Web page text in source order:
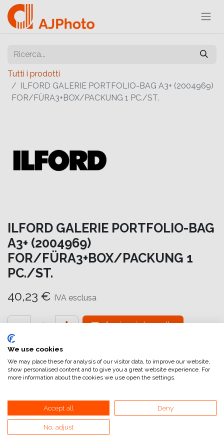
Tutti i prodotti
ILFORD GALERIE PORTFOLIO-BAG A3+ (2004969)
FOR/FÜRA3+BOX/PACKUNG 1 PC./ST.
ILFORD GALERIE PORTFOLIO-BAG
A3+ (2004969)
FOR/FÜRA3+BOX/PACKUNG 1
PC./ST.
40,23 € IVA esclusa
Aggiungi al carrello
Aggiungi alla lista dei desideri
attualmente non a magazzino
We use cookies
We may place these for analysis of our visitor data, to improve our website,
show personalised content and to give you a great website experience. For
more information about the cookies we use open the settings.
Accept all Deny
No, adjust